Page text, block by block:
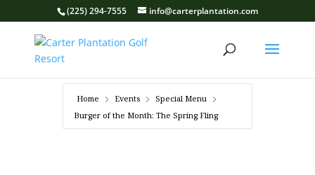
(225) 294-7555 info@carterplantation.com
Home Events
Special Menu
Burger of the Month: The Spring Fling